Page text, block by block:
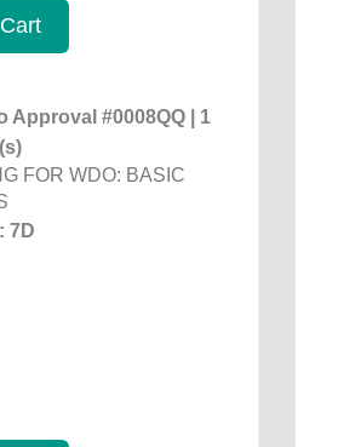
Approval #0008QQ | 1
FOR WDO: BASIC
7D